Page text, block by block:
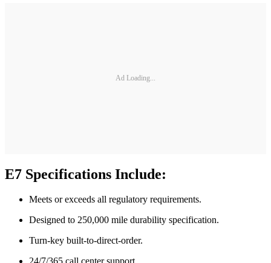
Ad Loading...
E7 Specifications Include:
Meets or exceeds all regulatory requirements.
Designed to 250,000 mile durability specification.
Turn-key built-to-direct-order.